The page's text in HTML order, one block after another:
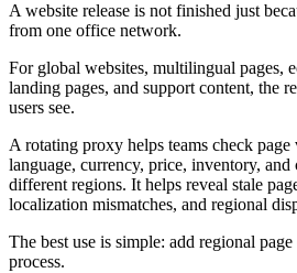
A website release is not finished just
from one office network.
For global websites, multilingual pages,
landing pages, and support content, the
users see.
A rotating proxy helps teams check page
language, currency, price, inventory, and
different regions. It helps reveal stale
localization mismatches, and regional
The best use is simple: add regional
process.